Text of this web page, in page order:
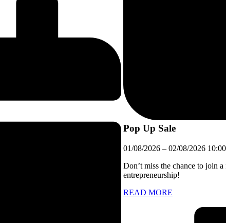
Pop Up Sale
01/08/2026 – 02/08/2026
Don’t miss the chance to join
entrepreneurship!
READ MORE